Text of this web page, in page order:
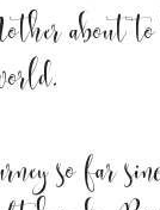
about
so far